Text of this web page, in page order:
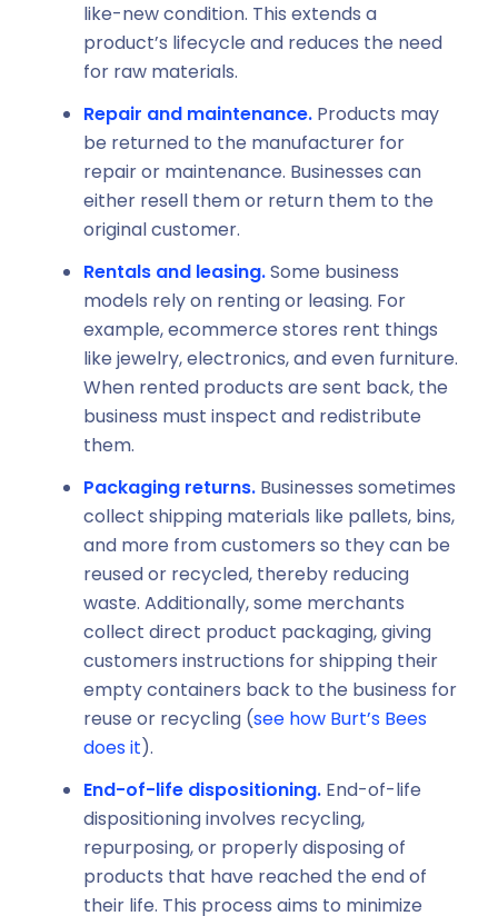
like-new condition. This extends a
product’s lifecycle and reduces the need
for raw materials.
Repair and maintenance.Products may
be returned to the manufacturer for
repair or maintenance. Businesses can
either resell them or return them to the
original customer.
Rentals and leasing.Some business
models rely on renting or leasing. For
example, ecommerce stores rent things
like jewelry, electronics, and even furniture.
When rented products are sent back, the
business must inspect and redistribute
them.
Packaging returns. Businesses sometimes
collect shipping materials like pallets, bins,
and more from customers so they can be
reused or recycled, thereby reducing
waste. Additionally, some merchants
collect direct product packaging, giving
customers instructions for shipping their
empty containers back to the business for
reuse or recycling (see how Burt’s Bees
does it).
End-of-life dispositioning. End-of-life
dispositioning involves recycling,
repurposing, or properly disposing of
products that have reached the end of
their life. This process aims to minimize